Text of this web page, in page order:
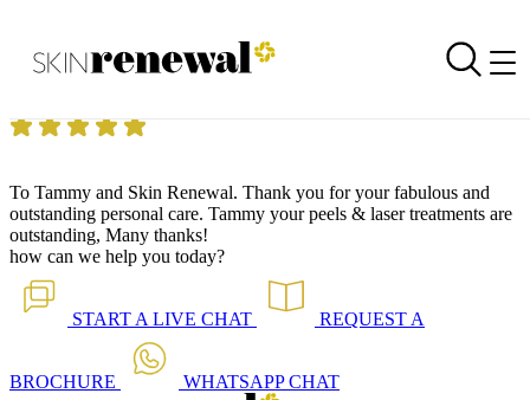
Skin Renewal Homepage
Treatments are outstanding
To Tammy and Skin Renewal. Thank you for your fabulous and
outstanding personal care. Tammy your peels & laser treatments are
outstanding, Many thanks!
how can we help you today?
START A LIVE CHAT REQUEST A
BROCHURE WHATSAPPCHAT